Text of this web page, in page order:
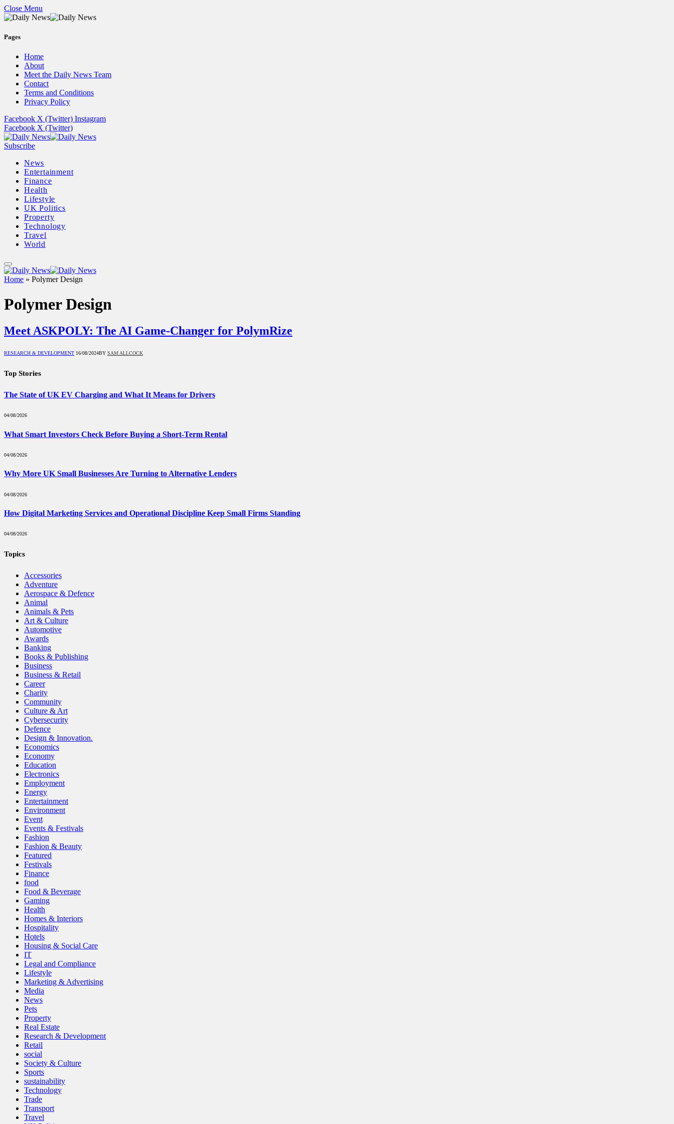
Close Menu
Pages
Home
About
Meet the Daily News Team
Contact
Terms and Conditions
Privacy Policy
Facebook X (Twitter) Instagram
Facebook X (Twitter)
Subscribe
News
Entertainment
Finance
Health
Lifestyle
UK Politics
Property
Technology
Travel
World
Home » Polymer Design
Polymer Design
Meet ASKPOLY: The AI Game-Changer for PolymRize
RESEARCH & DEVELOPMENT 16/08/2024BY SAM ALLCOCK
Top Stories
The State of UK EV Charging and What It Means for Drivers
04/08/2026
What Smart Investors Check Before Buying a Short-Term Rental
04/08/2026
Why More UK Small Businesses Are Turning to Alternative Lenders
04/08/2026
How Digital Marketing Services and Operational Discipline Keep Small Firms Standing
04/08/2026
Topics
Accessories
Adventure
Aerospace & Defence
Animal
Animals & Pets
Art & Culture
Automotive
Awards
Banking
Books & Publishing
Business
Business & Retail
Career
Charity
Community
Culture & Art
Cybersecurity
Defence
Design & Innovation.
Economics
Economy
Education
Electronics
Employment
Energy
Entertainment
Environment
Event
Events & Festivals
Fashion
Fashion & Beauty
Featured
Festivals
Finance
food
Food & Beverage
Gaming
Health
Homes & Interiors
Hospitality
Hotels
Housing & Social Care
IT
Legal and Compliance
Lifestyle
Marketing & Advertising
Media
News
Pets
Property
Real Estate
Research & Development
Retail
social
Society & Culture
Sports
sustainability
Technology
Trade
Transport
Travel